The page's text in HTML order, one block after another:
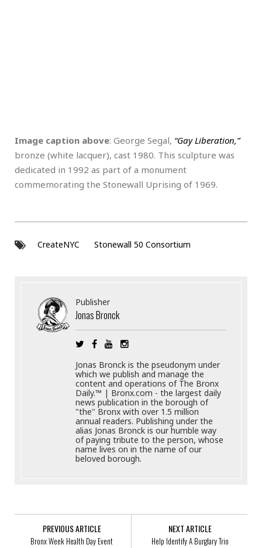
Image caption above: George Segal, “Gay Liberation,”
bronze (white lacquer), cast 1980. This sculpture was
dedicated in 1992 as part of a monument
commemorating the Stonewall Uprising of 1969.
CreateNYC Stonewall 50 Consortium
Publisher
Jonas Bronck
Jonas Bronck is the pseudonym under
which we publish and manage the
content and operations of The Bronx
Daily.™ | Bronx.com - the largest daily
news publication in the borough of
"the" Bronx with over 1.5 million
annual readers. Publishing under the
alias Jonas Bronck is our humble way
of paying tribute to the person, whose
name lives on in the name of our
beloved borough.
PREVIOUS ARTICLE
Bronx Week Health Day Event
NEXT ARTICLE
Help Identify A Burglary Trio